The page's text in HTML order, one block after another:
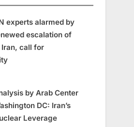
experts alarmed by
escalation of
call for
by Arab Center
DC: Iran’s
Leverage